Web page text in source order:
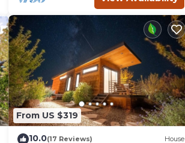
From US $319
10.0(17 Reviews) House